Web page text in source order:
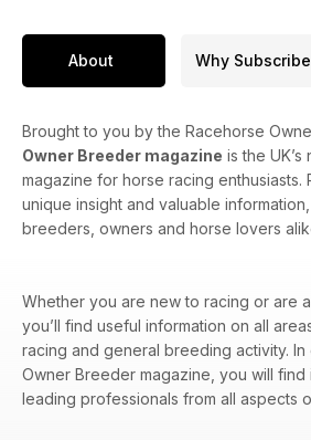
About Why Subscribe
Brought to you by the Racehorse
Owner Breeder magazine is the
magazine for horse racing enthusiasts.
unique insight and valuable
breeders, owners and horse lovers
Whether you are new to racing or are
you’ll find useful information on all
racing and general breeding activity.
Owner Breeder magazine, you will find
leading professionals from all aspects